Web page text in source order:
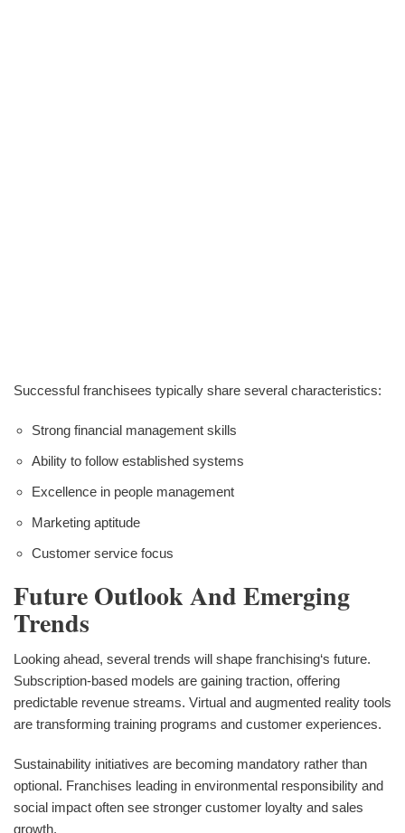
Successful franchisees typically share several characteristics:
Strong financial management skills
Ability to follow established systems
Excellence in people management
Marketing aptitude
Customer service focus
Future Outlook And Emerging
Trends
Looking ahead, several trends will shape franchising‘s future.
Subscription-based models are gaining traction, offering
predictable revenue streams. Virtual and augmented reality tools
are transforming training programs and customer experiences.
Sustainability initiatives are becoming mandatory rather than
optional. Franchises leading in environmental responsibility and
social impact often see stronger customer loyalty and sales
growth.